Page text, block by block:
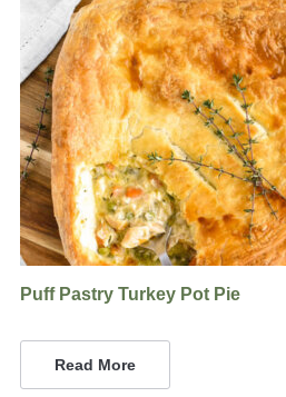
Puff Pastry Turkey Pot Pie
Read More